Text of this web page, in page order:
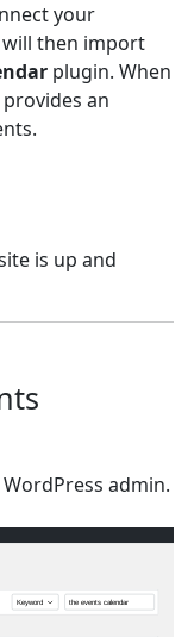
your
will then import
plugin. When
an
is up and
admin.
Keyword the events calendar